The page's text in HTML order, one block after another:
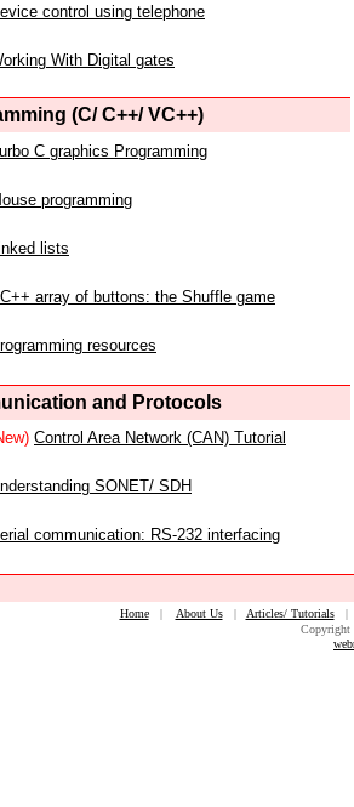
control using telephone
With Digital gates
(C/ C++/ VC++)
C graphics Programming
programming
lists
array of buttons: the Shuffle game
resources
and Protocols
Control Area Network (CAN) Tutorial
SONET/ SDH
communication: RS-232 interfacing
Home| About Us| Articles/ Tutorials
Copyright